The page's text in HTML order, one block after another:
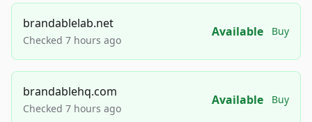
brandablelab.net
Checked 7 hours ago
Available Buy
brandablehq.com
Checked 7 hours ago
Available Buy